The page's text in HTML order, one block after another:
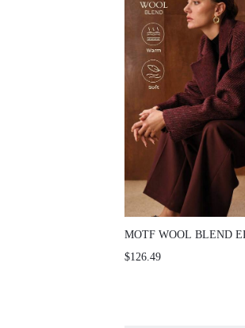
MOTF WOOL BLEND
COMMUTER WARM
$126.49